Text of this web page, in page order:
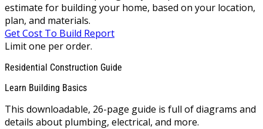
estimate for building your home, based on your location,
plan, and materials.
Get Cost To Build Report
Limit one per order.
Residential Construction Guide
Learn Building Basics
This downloadable, 26-page guide is full of diagrams and
details about plumbing, electrical, and more.